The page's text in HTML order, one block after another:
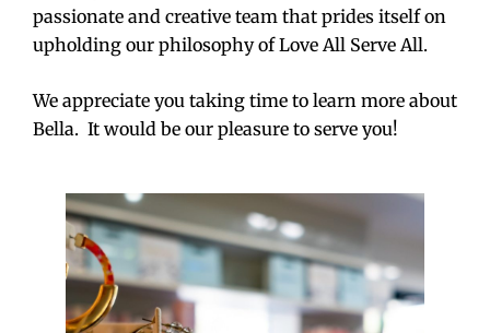
passionate and creative team that prides itself on
upholding our philosophy of Love All Serve All.
We appreciate you taking time to learn more about
Bella. It would be our pleasure to serve you!